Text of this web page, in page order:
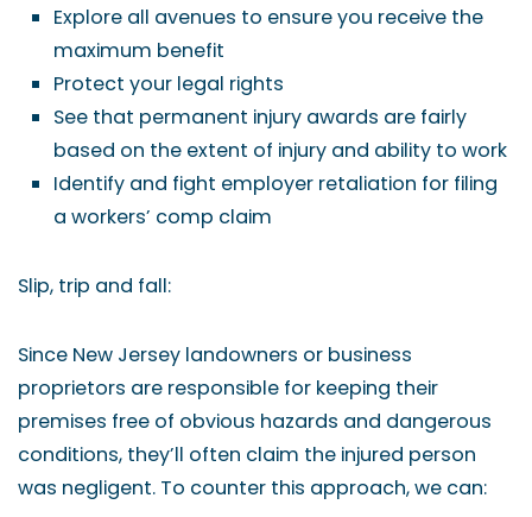
Explore all avenues to ensure you receive the
maximum benefit
Protect your legal rights
See that permanent injury awards are fairly
based on the extent of injury and ability to work
Identify and fight employer retaliation for filing
a workers’ comp claim
Slip, trip and fall:
Since New Jersey landowners or business
proprietors are responsible for keeping their
premises free of obvious hazards and dangerous
conditions, they’ll often claim the injured person
was negligent. To counter this approach, we can: